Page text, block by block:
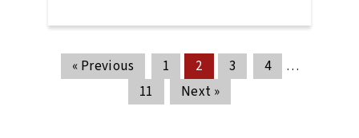
« Previous 1 2 3 4
…
11
Next »